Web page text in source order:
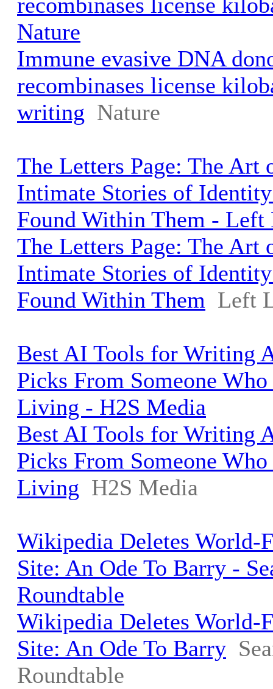
Nature
Immune evasive DNA
recombinases license
writing Nature
The Letters Page: The Art
Intimate Stories of
Found Within Them - Left
The Letters Page: The Art
Intimate Stories of
Found Within Them Left
Best AI Tools for Writing
Picks From Someone
Living - H2S Media
Best AI Tools for Writing
Picks From Someone
Living H2S Media
Wikipedia Deletes World-
Site: An Ode To Barry -
Roundtable
Wikipedia Deletes World-
Site: An Ode To Barry
Roundtable